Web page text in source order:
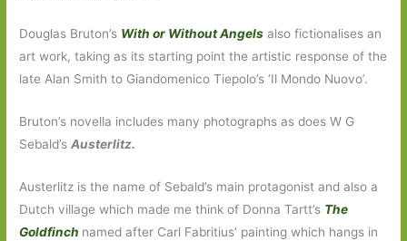
Douglas Bruton’s With or Without Angels also fictionalises an
art work, taking as its starting point the artistic response of the
late Alan Smith to Giandomenico Tiepolo’s ‘Il Mondo Nuovo’.
Bruton’s novella includes many photographs as does W G
Sebald’sAusterlitz.
Austerlitz is the name of Sebald’s main protagonist and also a
Dutch village which made me think of Donna Tartt’s The
Goldfinch named after Carl Fabritius’ painting which hangs in